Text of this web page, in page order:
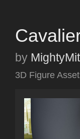
by
3D Figure